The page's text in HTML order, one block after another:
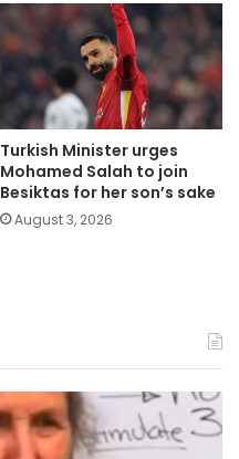
Turkish Minister urges
Mohamed Salah to join
Besiktas for her son’s sake
August 3, 2026